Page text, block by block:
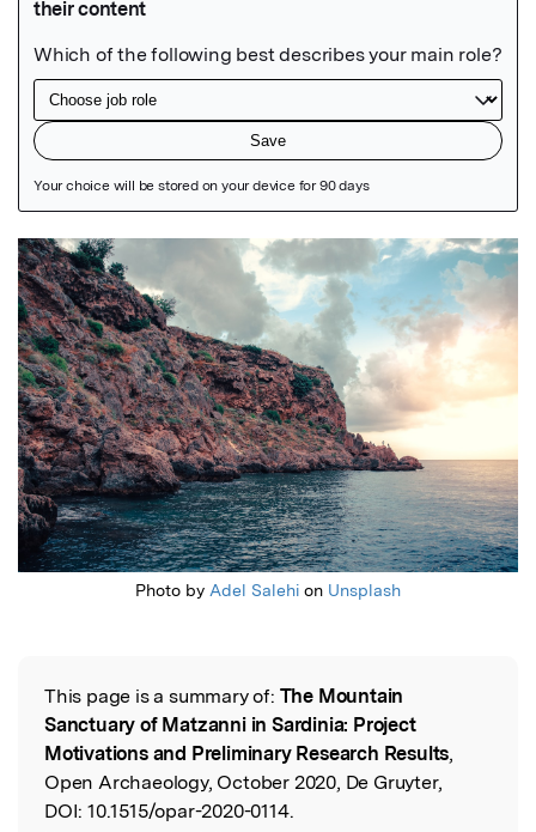
Featured Image
Photo by Adel Salehi on Unsplash
Read the Original
This page is a summary of: The Mountain
Sanctuary of Matzanni in Sardinia: Project
Motivations and Preliminary Research Results,
Open Archaeology, October 2020, De Gruyter,
DOI: 10.1515/opar-2020-0114.